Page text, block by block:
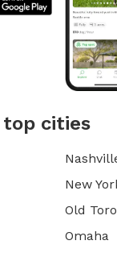
top cities
New
Old
Omaha